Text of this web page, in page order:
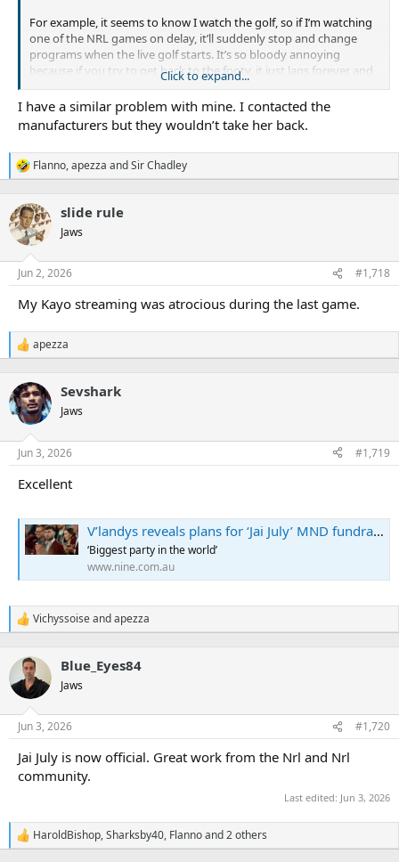
For example, it seems to know I watch the golf, so if I’m watching
one of the NRL games on delay, it’ll suddenly stop and change
programs when the live golf starts. It’s so bloody annoying
because if you try to get back to the footy, it just lags forever and
you have you go watch something else for ten minutes and come
back to it.
My wife gets the shits, she says it’s the most expensive streaming
service we have and it doesn’t bloody work. What’s even more
infuriating is that she reminds me every time it happens!
Click to expand...
I have a similar problem with mine. I contacted the
manufacturers but they wouldn’t take her back.
R
e
c
t
i
n
s
Flanno,apezza andSir Chadley
slide rule
Jaws
Jun 2, 2026 #1,718
My Kayo streaming was atrocious during the last game.
R
c
t
n
s
apezza
Sevshark
Jaws
Jun 3, 2026 #1,719
Excellent
V’landys reveals plans for ‘Jai July’ MND fundraiser
‘Biggest party in the world’
www.nine.com.au
R
e
c
t
i
n
s
Vichyssoiseandapezza
Blue_Eyes84
Jaws
Jun 3, 2026 #1,720
Jai July is now official. Great work from the Nrl and Nrl
community.
Last edited: Jun 3, 2026
R
e
HaroldBishop,Sharksby40, Flannoand 2 others